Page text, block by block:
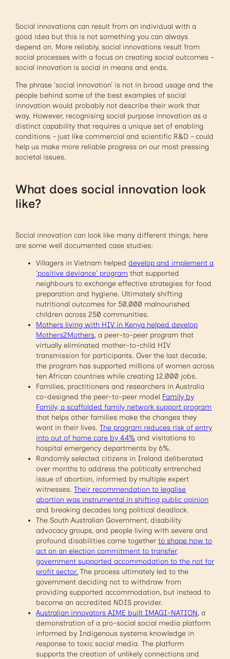
Social innovations can result from an individual with a
good idea but this is not something you can always
depend on. More reliably, social innovations result from
social processes with a focus on creating social outcomes –
social innovation is social in means and ends.
The phrase ‘social innovation’ is not in broad usage and the
people behind some of the best examples of social
innovation would probably not describe their work that
way. However, recognising social purpose innovation as a
distinct capability that requires a unique set of enabling
conditions – just like commercial and scientific R&D – could
help us make more reliable progress on our most pressing
societal issues.
What does social innovation look
like?
Social innovation can look like many different things; here
are some well documented case studies:
Villagers in Vietnam helpeddevelop and implement a
‘positive deviance’ program that supported
neighbours to exchange effective strategies for food
preparation and hygiene. Ultimately shifting
nutritional outcomes for 50,000 malnourished
children across 250 communities.
Mothers living with HIV in Kenya helped develop
Mothers2Mothers, a peer-to-peer program that
virtually eliminated mother-to-child HIV
transmission for participants. Over the last decade,
the program has supported millions of women across
ten African countries while creating 12,000 jobs.
Families, practitioners and researchers in Australia
co-designed the peer-to-peer model Family by
Family, a scaffolded family network support program
that helps other families make the changes they
want in their lives.The program reduces risk of entry
into out of home care by 44% and visitations to
hospital emergency departments by 6%.
Randomly selected citizens in Ireland deliberated
over months to address the politically entrenched
issue of abortion, informed by multiple expert
witnesses.Their recommendation to legalise
abortion was instrumental in shifting public opinion
and breaking decades long political deadlock.
The South Australian Government, disability
advocacy groups, and people living with severe and
profound disabilities came togetherto shape how to
act on an election commitment to transfer
government supported accommodation to the not for
profit sector. The process ultimately led to the
government deciding not to withdraw from
providing supported accommodation, but instead to
become an accredited NDIS provider.
Australian innovators AIME built IMAGI-NATION, a
demonstration of a pro-social social media platform
informed by Indigenous systems knowledge in
response to toxic social media. The platform
supports the creation of unlikely connections and